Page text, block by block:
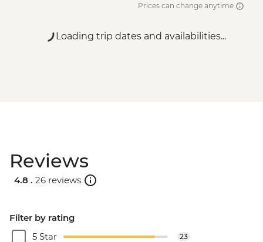
Prices can change anytime
Loading trip dates and availabilities...
Reviews
4.8 . 26 reviews
Filter by rating
5 Star
23